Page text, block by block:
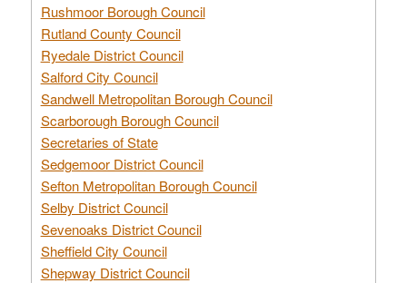
Rushmoor Borough Council
Rutland County Council
Ryedale District Council
Salford City Council
Sandwell Metropolitan Borough Council
Scarborough Borough Council
Secretaries of State
Sedgemoor District Council
Sefton Metropolitan Borough Council
Selby District Council
Sevenoaks District Council
Sheffield City Council
Shepway District Council